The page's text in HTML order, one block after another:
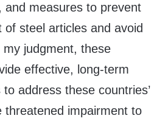
and measures to prevent
steel articles and avoid
judgment, these
effective, long-term
address these countries’
threatened impairment to